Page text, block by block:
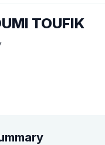
TOUFIK